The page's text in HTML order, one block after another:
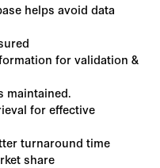
helps avoid data
for validation &
maintained.
for effective
turnaround time
share